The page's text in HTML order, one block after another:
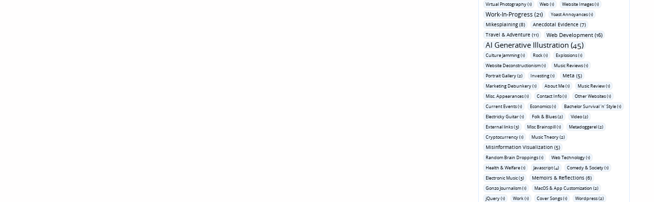
Virtual Photography (1)
Web (1) Website Images (1)
Work-In-Progress (21) Yoast Annoyances (1)
Mikesplaining (8)
Anecdotal Evidence (7)
Travel & Adventure (11)
Web Development (16)
AI Generative Illustration (45)
Culture Jamming (1) Rock (1)
Explosions (1)
Website Deconstructionism (1)
Music Reviews (1)
Portrait Gallery (2)
Investing (1) Meta (5)
Marketing Debunkery (1) About Me (1)
Music Review (1)
Misc. Appearances (1)
Contact Info (1)
Other Websites (1)
Current Events (1)
Economics (1)
Bachelor Survival 'n' Style (1)
Electricky Guitar (1)
Folk & Blues (2)
Video (2)
External links (3)
Misc Brainspill (1)
Metadoggerel (2)
Cryptocurrency (1)
Music Theory (2)
Misinformation Visualization (5)
Random Brain Droppings (1)
Web Technology (1)
Health & Welfare (1)
Javascript (4)
Comedy & Society (1)
Electronic Music (3)
Memoirs & Reflections (6)
Gonzo Journalism (1)
MacOS & App Customization (2)
jQuery (1)
Work (1) Cover Songs (1)
Wordpress (2)